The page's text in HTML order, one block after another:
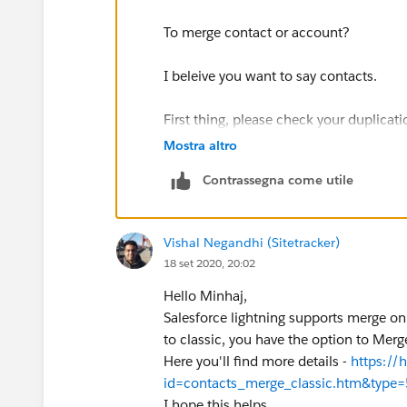
To merge contact or account?
I beleive you want to say contacts.
First thing, please check your
as well.
If you both contact follow duplication
I think, currently your contacts
see view duplicate option when you
making them similar to follow
view duplicates and do merge.
P.S- you can view duplicates
https://fosnez.blogspot.com/2012/11/
Mostra altro
Contrassegna come utile
Vishal Negandhi (Sitetracker)
18 set 2020, 20:02
Hello Minhaj,
Salesforce lightning supports merge
to classic, you have the option to
Here you'll find more details - https://